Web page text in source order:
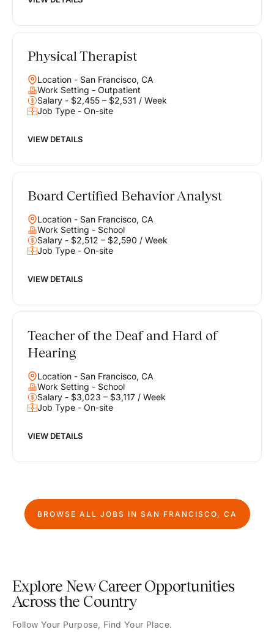
Physical Therapist
Location - San Francisco, CA
Work Setting - Outpatient
Salary - $2,455 – $2,531 / Week
Job Type - On-site
VIEW DETAILS
Board Certified Behavior Analyst
Location - San Francisco, CA
Work Setting - School
Salary - $2,512 – $2,590 / Week
Job Type - On-site
VIEW DETAILS
Teacher of the Deaf and Hard of
Hearing
Location - San Francisco, CA
Work Setting - School
Salary - $3,023 – $3,117 / Week
Job Type - On-site
VIEW DETAILS
BROWSE ALL JOBS IN SAN FRANCISCO, CA
Explore New Career Opportunities
Across the Country
Follow Your Purpose, Find Your Place.